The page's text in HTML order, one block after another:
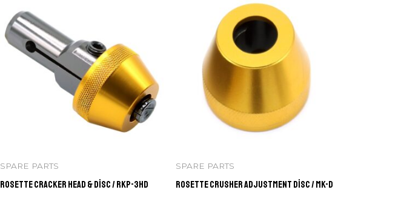
SPARE PARTS
Rosette Cracker Head & Disc / RKP-3HD
SPARE PARTS
Rosette Crusher Adjustment Disc / MK-D